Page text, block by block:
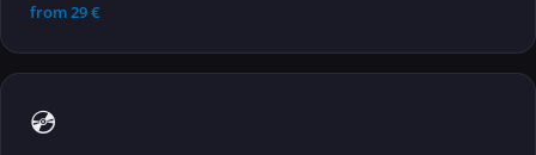
from29€
💿